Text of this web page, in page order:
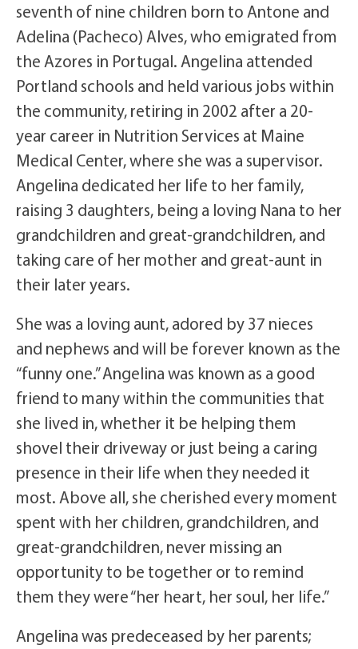
seventh of nine children born to Antone and
Adelina (Pacheco) Alves, who emigrated from
the Azores in Portugal. Angelina attended
Portland schools and held various jobs within
the community, retiring in 2002 after a 20-
year career in Nutrition Services at Maine
Medical Center, where she was a supervisor.
Angelina dedicated her life to her family,
raising 3 daughters, being a loving Nana to her
grandchildren and great-grandchildren, and
taking care of her mother and great-aunt in
their later years.
She was a loving aunt, adored by 37 nieces
and nephews and will be forever known as the
“funny one.” Angelina was known as a good
friend to many within the communities that
she lived in, whether it be helping them
shovel their driveway or just being a caring
presence in their life when they needed it
most. Above all, she cherished every moment
spent with her children, grandchildren, and
great-grandchildren, never missing an
opportunity to be together or to remind
them they were “her heart, her soul, her life.”
Angelina was predeceased by her parents;